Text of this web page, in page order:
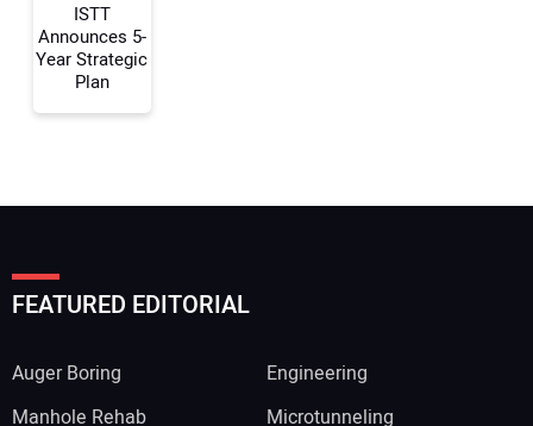
ISTT
Announces 5-
Year Strategic
Plan
FEATURED EDITORIAL
Auger Boring
Engineering
Manhole Rehab
Microtunneling